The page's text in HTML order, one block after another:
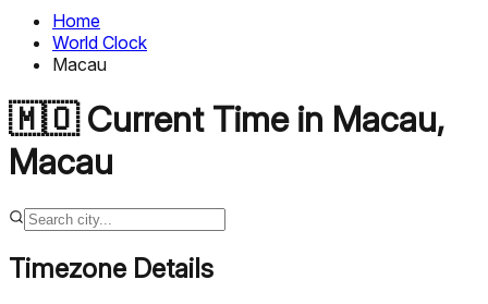
Home
World Clock
Macau
🇲🇴Current Time in Macau,
Macau
Timezone Details